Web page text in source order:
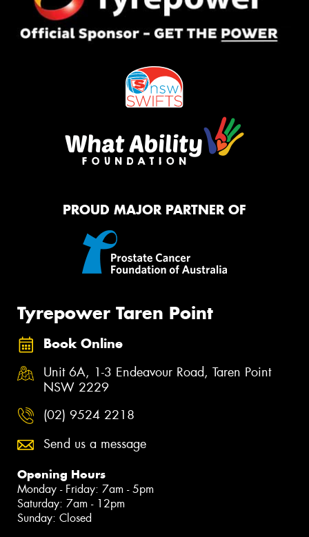
PROUD MAJOR PARTNER OF
Tyrepower Taren Point
Book Online
Unit 6A, 1-3 Endeavour Road, Taren Point
NSW 2229
(02) 9524 2218
Send us a message
Opening Hours
Monday - Friday: 7am - 5pm
Saturday: 7am - 12pm
Sunday: Closed